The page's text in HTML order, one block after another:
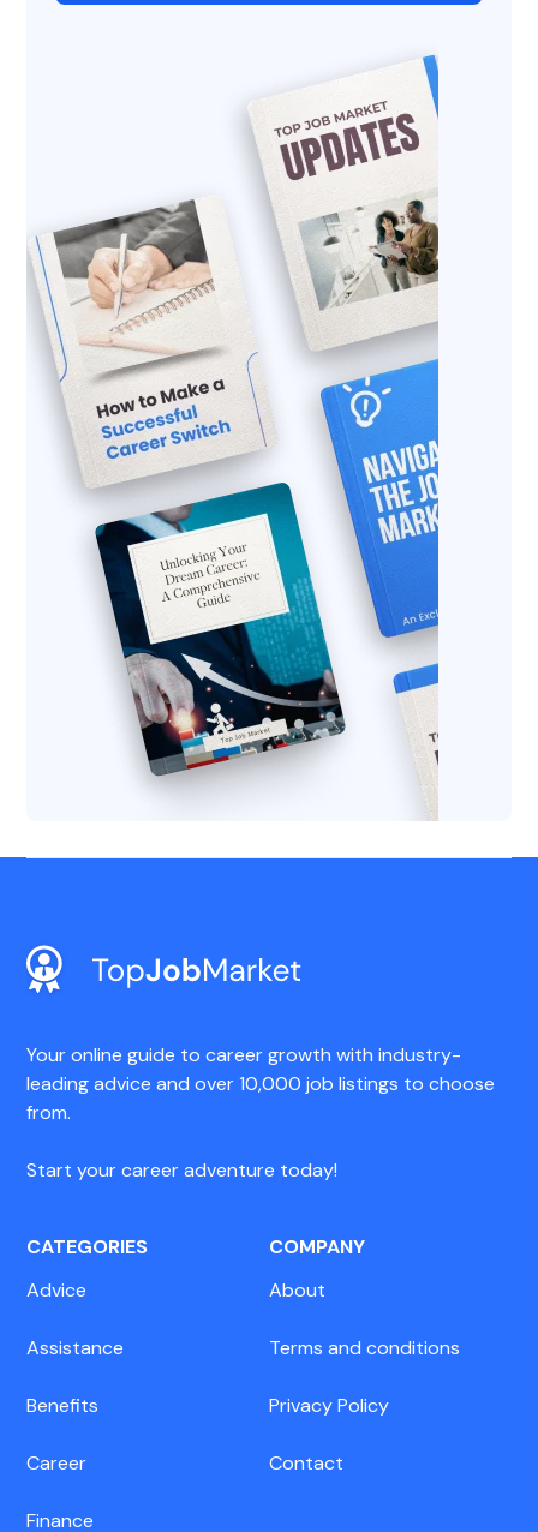
Your online guide to career growth with industry-
leading advice and over 10,000 job listings to choose
from.
Start your career adventure today!
CATEGORIES
Advice
Assistance
Benefits
Career
Finance
COMPANY
About
Terms and conditions
Privacy Policy
Contact